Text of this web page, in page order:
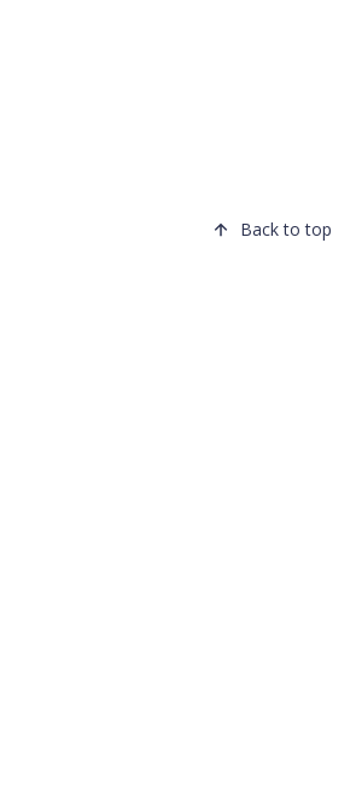
Back to top